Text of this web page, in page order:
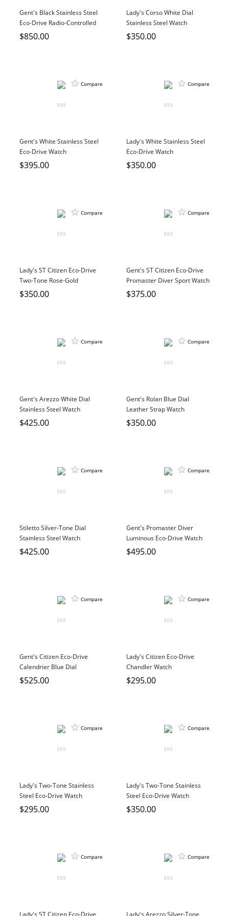
BRIDAL DESIGNERS
GABRIEL AND CO.
JEWELRY & GIFT DESIGNERS
A. JAFFE
CHARLES KRYPELL
KENDRA SCOTT
VAHAN
Gent's Black Stainless Steel
Eco-Drive Radio-Controlled
Watch
$850.00
Lady's Corso White Dial
Stainless Steel Watch
$350.00
Compare
Gent's White Stainless Steel
Eco-Drive Watch
$395.00
Compare
Lady's White Stainless Steel
Eco-Drive Watch
$350.00
Compare
Lady's ST Citizen Eco-Drive
Two-Tone Rose-Gold
Stainless Steel Watch
$350.00
Compare
Gent's ST Citizen Eco-Drive
Promaster Diver Sport Watch
$375.00
Compare
Gent's Arezzo White Dial
Stainless Steel Watch
$425.00
Compare
Gent's Rolan Blue Dial
Leather Strap Watch
$350.00
Compare
Stiletto Silver-Tone Dial
Stainless Steel Watch
$425.00
Compare
Gent's Promaster Diver
Luminous Eco-Drive Watch
$495.00
Compare
Gent's Citizen Eco-Drive
Calendrier Blue Dial
Stainless Steel Watch
$525.00
Compare
Lady's Citizen Eco-Drive
Chandler Watch
$295.00
Compare
Lady's Two-Tone Stainless
Steel Eco-Drive Watch
$295.00
Compare
Lady's Two-Tone Stainless
Steel Eco-Drive Watch
$350.00
Compare
Lady's ST Citizen Eco-Drive
Compare
Lady's Arezzo Silver-Tone